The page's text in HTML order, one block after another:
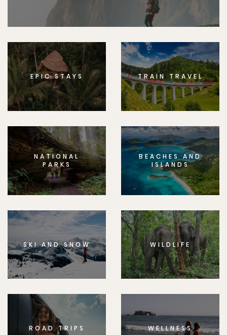
EPIC STAYS TRAIN TRAVEL
NATIONAL
PARKS
BEACHES AND
ISLANDS
SKI AND SNOW WILDLIFE
ROAD TRIPS WELLNESS